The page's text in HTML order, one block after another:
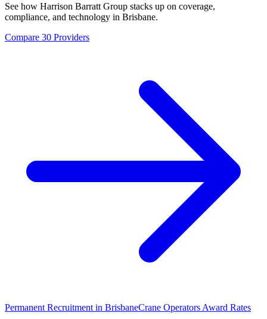
See how Harrison Barratt Group stacks up on coverage,
compliance, and technology in Brisbane.
Compare 30 Providers
Permanent Recruitment in BrisbaneCrane Operators Award Rates